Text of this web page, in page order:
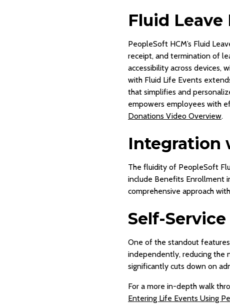
Fluid
PeopleSoft HCM’s Fluid
receipt, and termination of
accessibility across devices,
with Fluid Life Events
that simplifies and
empowers employees with
Donations Video Overview.
Integration
The fluidity of PeopleSoft
include Benefits Enrollment
comprehensive approach
Self-
One of the standout
independently, reducing the
significantly cuts down on
For a more in-depth walk
Entering Life Events Using